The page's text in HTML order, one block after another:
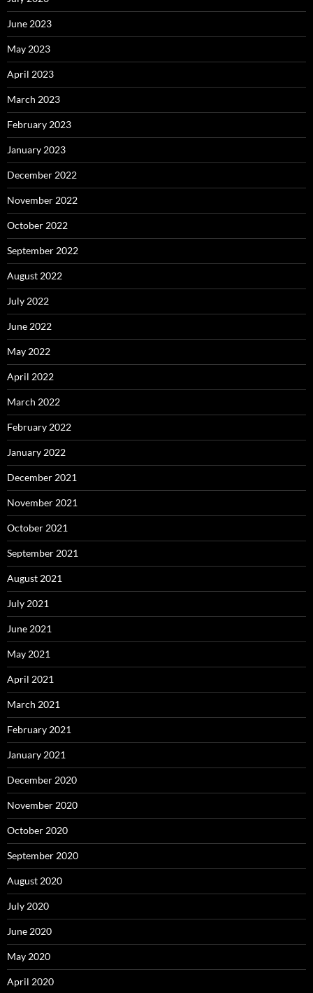
June 2023
May 2023
April 2023
March 2023
February 2023
January 2023
December 2022
November 2022
October 2022
September 2022
August 2022
July 2022
June 2022
May 2022
April 2022
March 2022
February 2022
January 2022
December 2021
November 2021
October 2021
September 2021
August 2021
July 2021
June 2021
May 2021
April 2021
March 2021
February 2021
January 2021
December 2020
November 2020
October 2020
September 2020
August 2020
July 2020
June 2020
May 2020
April 2020